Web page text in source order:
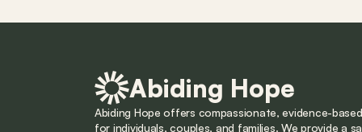
Abiding Hope
Abiding Hope offers compassionate, evidence-
for individuals, couples, and families. We provide a